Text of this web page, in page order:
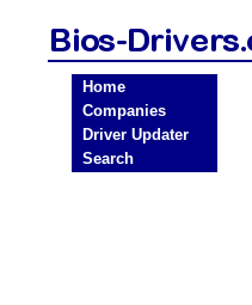
Home
Companies
Driver Updater
Search